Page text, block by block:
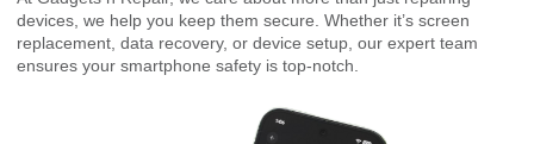
devices, we help you keep them secure. Whether it’s screen
replacement, data recovery, or device setup, our expert team
ensures your smartphone safety is top-notch.